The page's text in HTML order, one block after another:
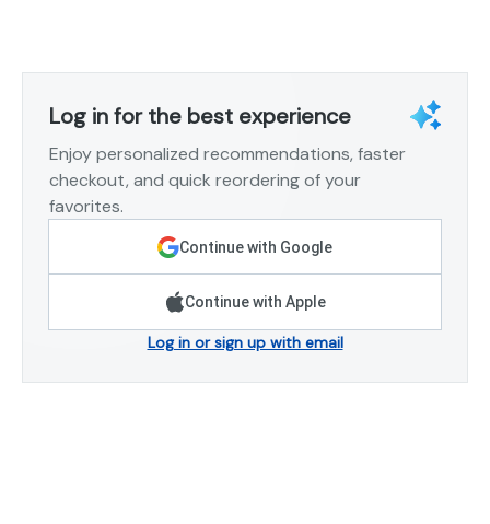
Log in for the best experience
Enjoy personalized recommendations, faster
checkout, and quick reordering of your
favorites.
Continue with Google
Continue with Apple
Log in or sign up with email